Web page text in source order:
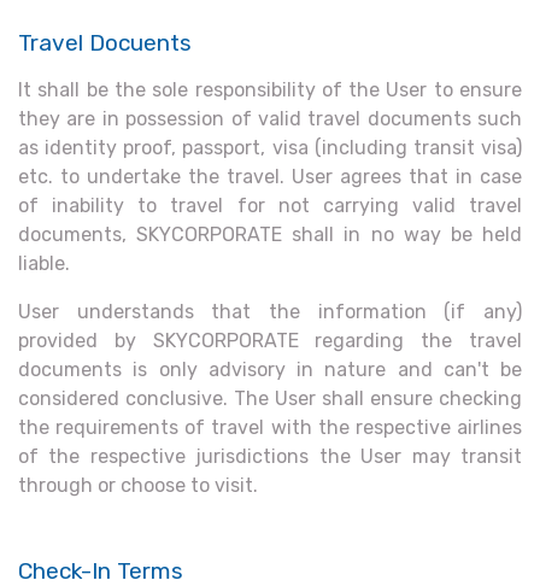
Travel Docuents
It shall be the sole responsibility of the User to ensure
they are in possession of valid travel documents such
as identity proof, passport, visa (including transit visa)
etc. to undertake the travel. User agrees that in case
of inability to travel for not carrying valid travel
documents, SKYCORPORATE shall in no way be held
liable.
User understands that the information (if any)
provided by SKYCORPORATE regarding the travel
documents is only advisory in nature and can't be
considered conclusive. The User shall ensure checking
the requirements of travel with the respective airlines
of the respective jurisdictions the User may transit
through or choose to visit.
Check-In Terms